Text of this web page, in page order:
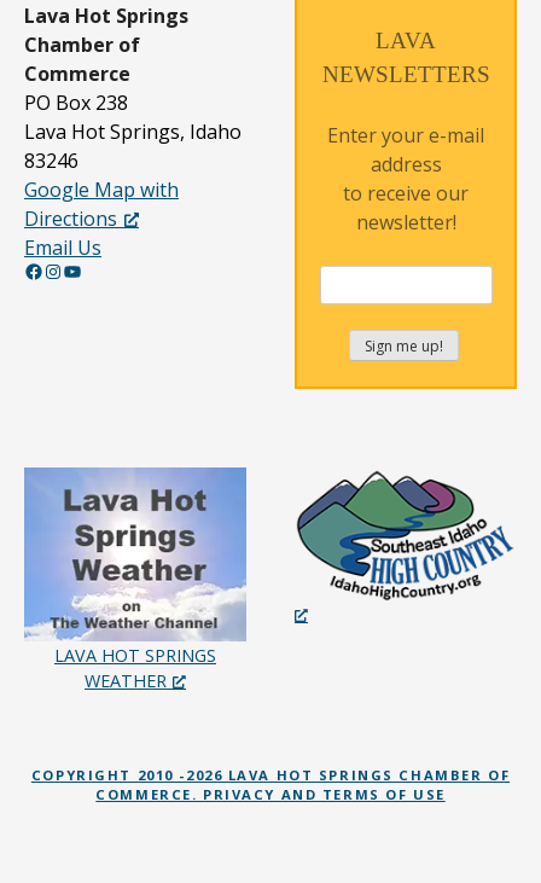
Lava Hot Springs
Chamber of
Commerce
PO Box 238
Lava Hot Springs, Idaho
83246
Google Map with
Directions
Email Us
Facebook InstagramYouTube
LAVA
NEWSLETTERS
Enter your e-mail
address
to receive our
newsletter!
LAVA HOT SPRINGS
WEATHER
COPYRIGHT 2010 -2026 LAVA HOT SPRINGS CHAMBER OF
COMMERCE. PRIVACY AND TERMS OF USE